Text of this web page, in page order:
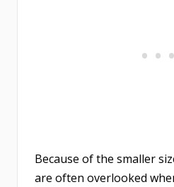
Because of the smaller
are often overlooked